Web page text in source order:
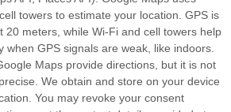
towers to estimate your location. GPS is
20 meters, while Wi-Fi and cell towers help
when GPS signals are weak, like indoors.
Maps provide directions, but it is not
We obtain and store on your device
. You may revoke your consent